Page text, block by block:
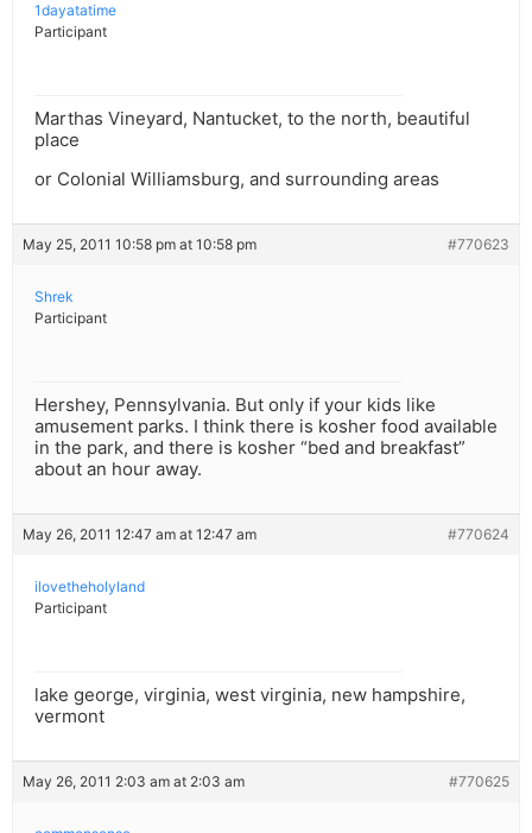
1dayatatime
Participant
Marthas Vineyard, Nantucket, to the north, beautiful
place
or Colonial Williamsburg, and surrounding areas
May 25, 2011 10:58 pm at 10:58 pm #770623
Shrek
Participant
Hershey, Pennsylvania. But only if your kids like
amusement parks. I think there is kosher food available
in the park, and there is kosher “bed and breakfast”
about an hour away.
May 26, 2011 12:47 am at 12:47 am #770624
ilovetheholyland
Participant
lake george, virginia, west virginia, new hampshire,
vermont
May 26, 2011 2:03 am at 2:03 am #770625